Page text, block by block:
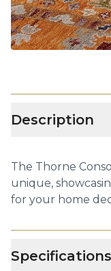
Description
The Thorne
unique,
for your home
Specifications